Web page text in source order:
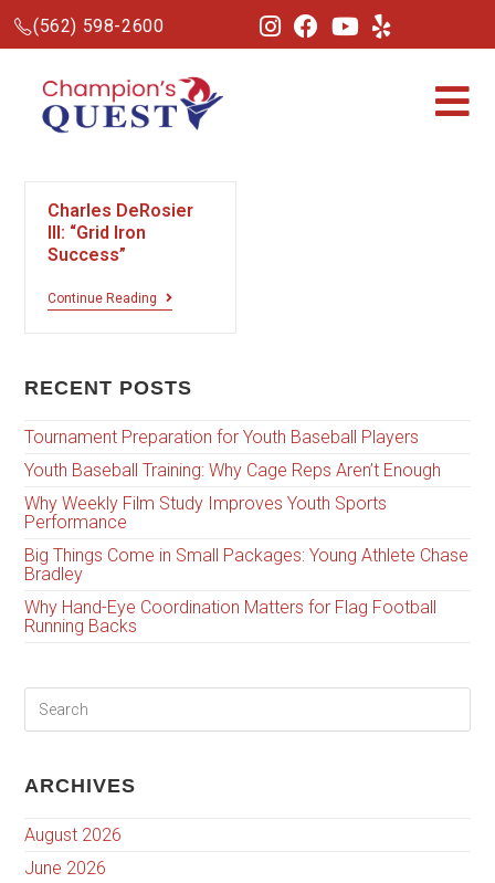
(562) 598-2600
Charles DeRosier
III: “Grid Iron
Success”
Continue Reading
RECENT POSTS
Tournament Preparation for Youth Baseball Players
Youth Baseball Training: Why Cage Reps Aren’t Enough
Why Weekly Film Study Improves Youth Sports
Performance
Big Things Come in Small Packages: Young Athlete Chase
Bradley
Why Hand-Eye Coordination Matters for Flag Football
Running Backs
ARCHIVES
August 2026
June 2026